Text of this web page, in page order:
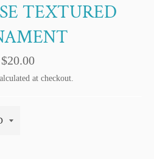
TEXTURED
Regular
price
$20.00
at checkout.